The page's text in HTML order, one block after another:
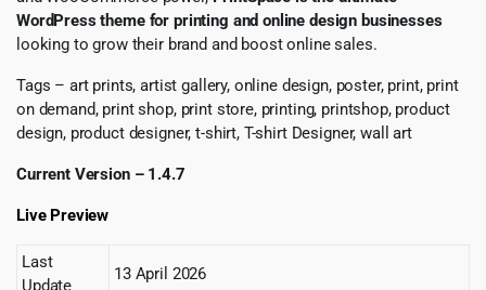
WordPress theme for printing and online design businesses
looking to grow their brand and boost online sales.
Tags – art prints, artist gallery, online design, poster, print, print
on demand, print shop, print store, printing, printshop, product
design, product designer, t-shirt, T-shirt Designer, wall art
Current Version – 1.4.7
Live Preview
Last
Update
13 April 2026